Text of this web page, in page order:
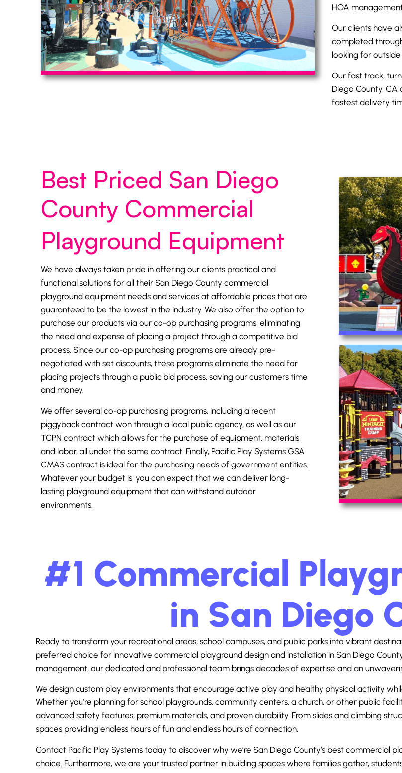
HOA
Our clients have
completed
looking for
Our fast track,
Diego County,
fastest delivery
Best Priced San Diego
County Commercial
Playground Equipment
We have always taken pride in offering our clients practical and
functional solutions for all their San Diego County commercial
playground equipment needs and services at affordable prices that are
guaranteed to be the lowest in the industry. We also offer the option to
purchase our products via our co-op purchasing programs, eliminating
the need and expense of placing a project through a competitive bid
process. Since our co-op purchasing programs are already pre-
negotiated with set discounts, these programs eliminate the need for
placing projects through a public bid process, saving our customers time
and money.
We offer several co-op purchasing programs, including a recent
piggyback contract won through a local public agency, as well as our
TCPN contract which allows for the purchase of equipment, materials,
and labor, all under the same contract. Finally, Pacific Play Systems GSA
CMAS contract is ideal for the purchasing needs of government entities.
Whatever your budget is, you can expect that we can deliver long-
lasting playground equipment that can withstand outdoor
environments.
#1 Commercial
in San Diego
Ready to transform your recreational areas, school campuses, and public parks into vibrant
preferred choice for innovative commercial playground design and installation in San Diego
management, our dedicated and professional team brings decades of expertise and an
We design custom play environments that encourage active play and healthy physical activity
Whether you’re planning for school playgrounds, community centers, a church, or other public
advanced safety features, premium materials, and proven durability. From slides and climbing
spaces providing endless hours of fun and endless hours of connection.
Contact Pacific Play Systems today to discover why we’re San Diego County’s best commercial
choice. Furthermore, we are your trusted partner in building spaces where families gather,